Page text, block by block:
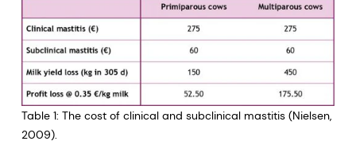
Table 1: The cost of clinical and subclinical mastitis (Nielsen,
2009).